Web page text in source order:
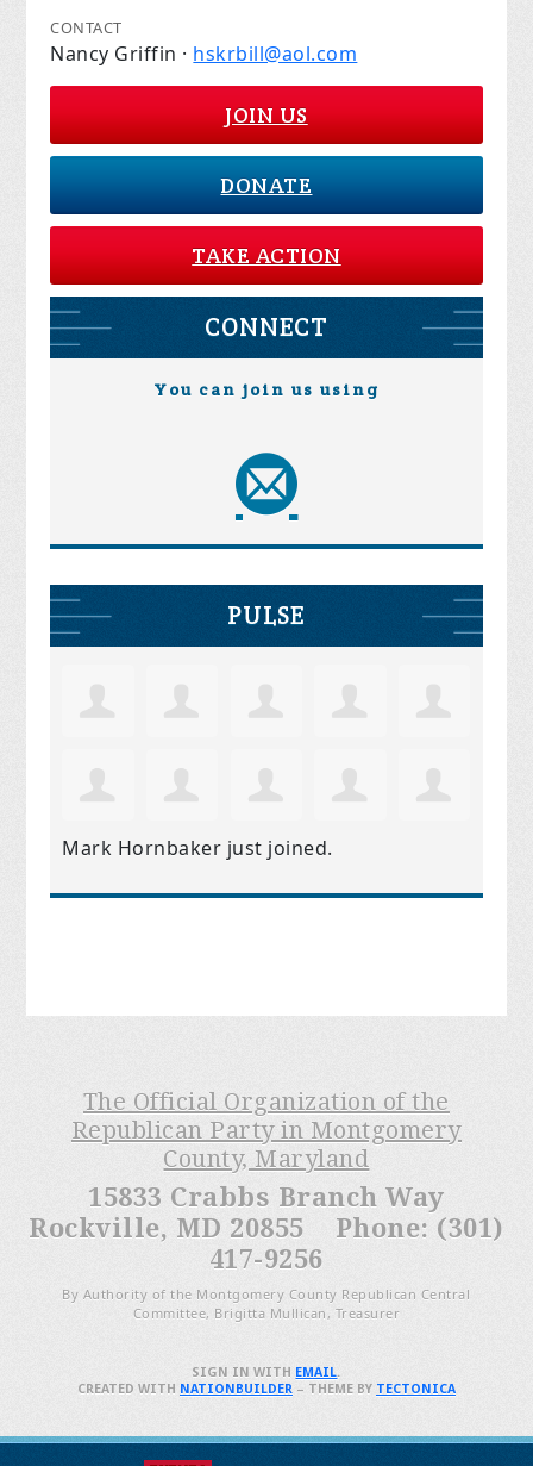
CONTACT
Nancy Griffin · hskrbill@aol.com
JOIN US
DONATE
TAKE ACTION
CONNECT
You can join us using
PULSE
Mark Hornbaker just joined.
The Official Organization of the
Republican Party in Montgomery
County, Maryland
15833 Crabbs Branch Way
Rockville, MD 20855 Phone: (301)
417-9256
By Authority of the Montgomery County Republican Central
Committee, Brigitta Mullican, Treasurer
SIGN IN WITH EMAIL.
CREATED WITH NATIONBUILDER– THEME BY TECTONICA